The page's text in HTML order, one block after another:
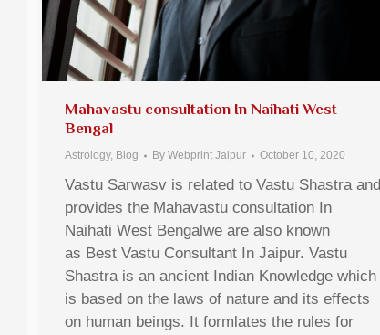
Mahavastu consultation In Naihati West
Bengal
Astrology, Blog By Webprint Jaipur October 10, 2020
Vastu Sarwasv is related to Vastu Shastra and
provides the Mahavastu consultation In
Naihati West Bengalwe are also known
as Best Vastu Consultant In Jaipur. Vastu
Shastra is an ancient Indian Knowledge which
is based on the laws of nature and its effects
on human beings. It formlates the rules for